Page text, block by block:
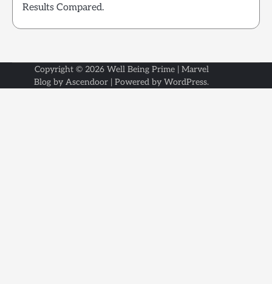
Results Compared.
Copyright © 2026 Well Being Prime| Marvel
Blog by Ascendoor | Powered by WordPress.